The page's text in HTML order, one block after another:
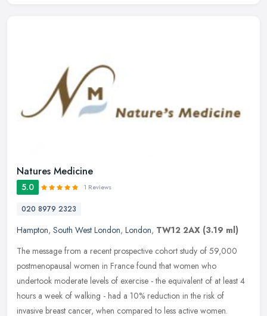
Natures Medicine
5.0 1 Reviews
020 8979 2323
Hampton, South West London, London, TW12 2AX (3.19 ml)
The message from a recent prospective cohort study of 59,000
postmenopausal women in France found that women who
undertook moderate levels of exercise - the equivalent of at least 4
hours a week of walking - had a 10% reduction in the risk of
invasive breast cancer, when compared to less active women.